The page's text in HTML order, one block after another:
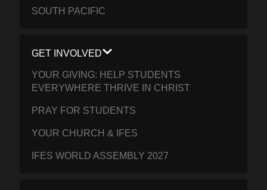
SOUTH PACIFIC
GET INVOLVED
YOUR GIVING: HELP STUDENTS
EVERYWHERE THRIVE IN CHRIST
PRAY FOR STUDENTS
YOUR CHURCH & IFES
IFES WORLD ASSEMBLY 2027